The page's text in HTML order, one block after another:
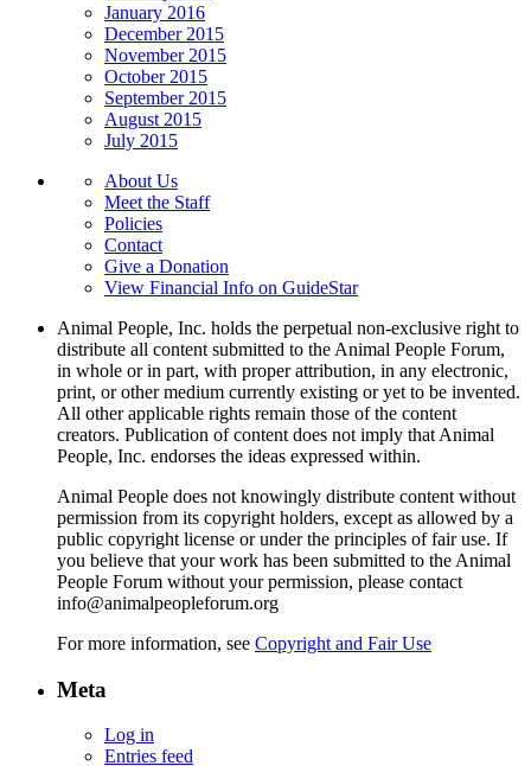
January 2016
December 2015
November 2015
October 2015
September 2015
August 2015
July 2015
About Us
Meet the Staff
Policies
Contact
Give a Donation
View Financial Info on GuideStar
Animal People, Inc. holds the perpetual non-exclusive right to
distribute all content submitted to the Animal People Forum,
in whole or in part, with proper attribution, in any electronic,
print, or other medium currently existing or yet to be invented.
All other applicable rights remain those of the content
creators. Publication of content does not imply that Animal
People, Inc. endorses the ideas expressed within.
Animal People does not knowingly distribute content without
permission from its copyright holders, except as allowed by a
public copyright license or under the principles of fair use. If
you believe that your work has been submitted to the Animal
People Forum without your permission, please contact
info@animalpeopleforum.org
For more information, see Copyright and Fair Use
Meta
Log in
Entries feed